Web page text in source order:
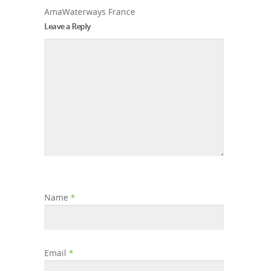
AmaWaterways France
Leave a Reply
Name *
Email *